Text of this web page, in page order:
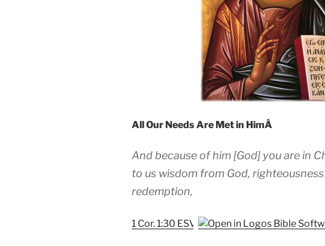
All Our Needs Are Met in HimÂ
And because of him [God] you are in
to us wisdom from God,
redemption,
1 Cor. 1:30 ESV